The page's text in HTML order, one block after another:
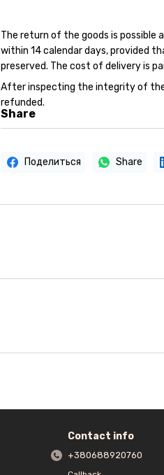
The return of the goods is possible
within 14 calendar days, provided
preserved. The cost of delivery is
After inspecting the integrity of
refunded.
Share
Поделиться Share
Contact info
+380688920760